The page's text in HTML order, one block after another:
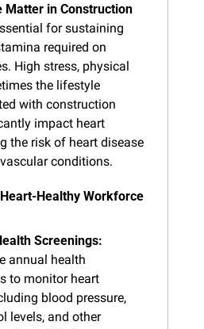
Matter in Construction
for sustaining
required on
High stress, physical
the lifestyle
with construction
impact heart
the risk of heart disease
conditions.
Healthy Workforce
Screenings:
annual health
to monitor heart
blood pressure,
levels, and other